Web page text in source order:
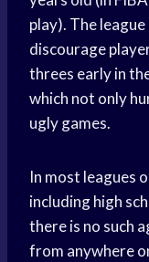
play). The
discourage
threes early in
which not only
ugly games.
In most leagues
including high
there is no such
from anywhere